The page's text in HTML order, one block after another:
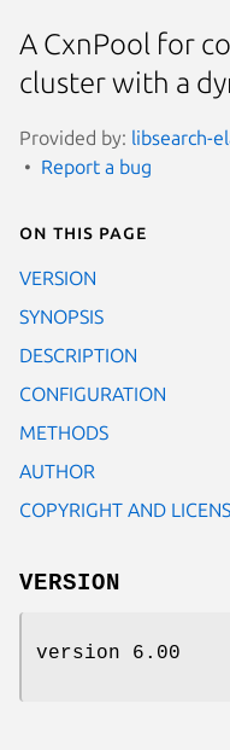
A CxnPool for
cluster with a
Provided by: libsearch-
Report a bug
On this page
VERSION
SYNOPSIS
DESCRIPTION
CONFIGURATION
METHODS
AUTHOR
COPYRIGHT AND
VERSION
version 6.00